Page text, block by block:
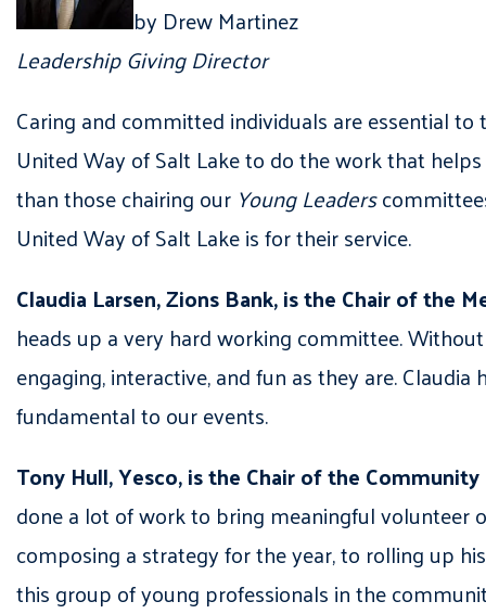
by Drew Martinez
Leadership Giving Director
Caring and committed individuals are essential
United Way of Salt Lake to do the work that
than those chairing our Young Leaders
United Way of Salt Lake is for their service.
Claudia Larsen, Zions Bank, is the Chair of the
heads up a very hard working committee.
engaging, interactive, and fun as they are.
fundamental to our events.
Tony Hull, Yesco, is the Chair of the
done a lot of work to bring meaningful
composing a strategy for the year, to rolling up
this group of young professionals in the